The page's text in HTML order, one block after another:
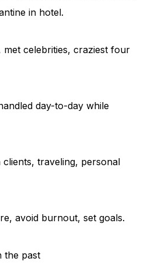
in hotel.
met celebrities, craziest four
day-to-day while
traveling, personal
avoid burnout, set goals.
the past